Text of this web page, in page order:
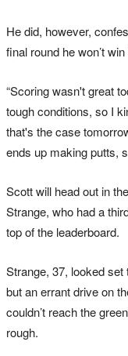
He did, however,
final round he won’t
“Scoring wasn't great
tough conditions, so I
that's the case
ends up making putts,
Scott will head out in
Strange, who had a
top of the leaderboard.
Strange, 37, looked
but an errant drive on
couldn’t reach the
rough.